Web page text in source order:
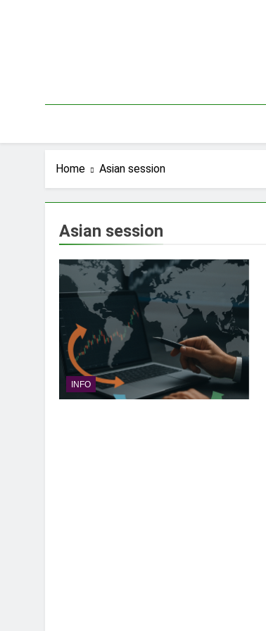
Home Asian session
Asian session
INFO